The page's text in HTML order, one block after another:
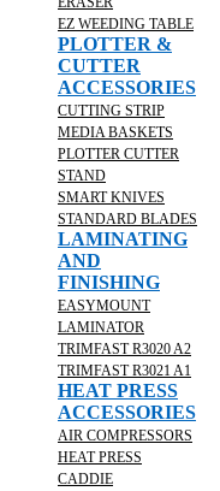
EZ WEEDING TABLE
PLOTTER &
CUTTER
ACCESSORIES
CUTTING STRIP
MEDIA BASKETS
PLOTTER CUTTER
STAND
SMART KNIVES
STANDARD BLADES
LAMINATING
AND
FINISHING
EASYMOUNT
LAMINATOR
TRIMFAST R3020 A2
TRIMFAST R3021 A1
HEAT PRESS
ACCESSORIES
AIR COMPRESSORS
HEAT PRESS
CADDIE